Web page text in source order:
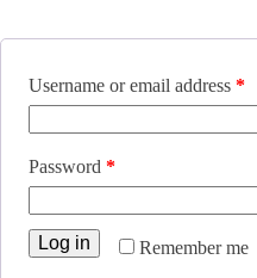
Username or email address *
Password *
Remember me
Log in